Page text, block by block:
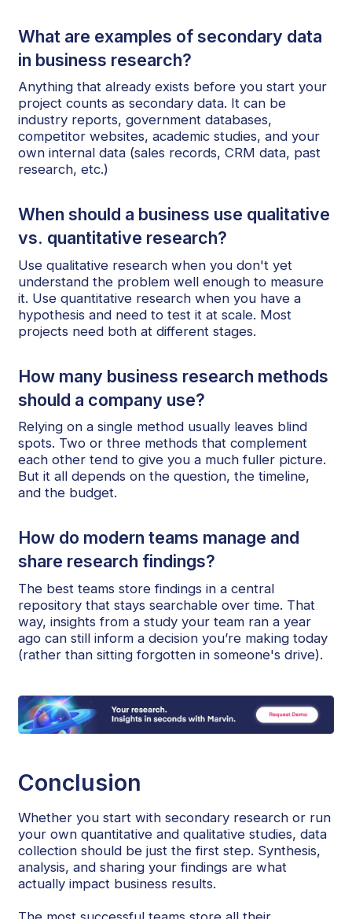
What are examples of secondary data
in business research?
Anything that already exists before you start your
project counts as secondary data. It can be
industry reports, government databases,
competitor websites, academic studies, and your
own internal data (sales records, CRM data, past
research, etc.)
When should a business use qualitative
vs. quantitative research?
Use qualitative research when you don't yet
understand the problem well enough to measure
it. Use quantitative research when you have a
hypothesis and need to test it at scale. Most
projects need both at different stages.
How many business research methods
should a company use?
Relying on a single method usually leaves blind
spots. Two or three methods that complement
each other tend to give you a much fuller picture.
But it all depends on the question, the timeline,
and the budget.
How do modern teams manage and
share research findings?
The best teams store findings in a central
repository that stays searchable over time. That
way, insights from a study your team ran a year
ago can still inform a decision you’re making today
(rather than sitting forgotten in someone's drive).
Conclusion
Whether you start with secondary research or run
your own quantitative and qualitative studies, data
collection should be just the first step. Synthesis,
analysis, and sharing your findings are what
actually impact business results.